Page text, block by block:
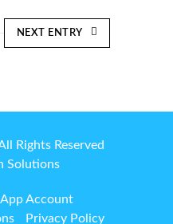
NEXT ENTRY
Rights Reserved
Solutions
Account
Privacy Policy